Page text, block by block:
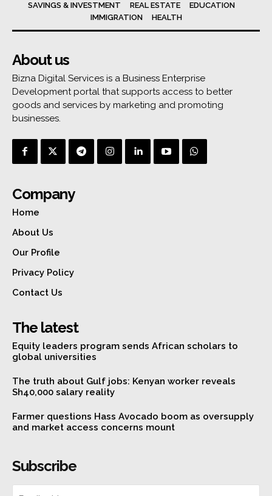
SAVINGS & INVESTMENT
REAL ESTATE
EDUCATION
IMMIGRATION
HEALTH
About us
Bizna Digital Services is a Business Enterprise
Development portal that supports access to better
goods and services by marketing and promoting
businesses.
Company
Home
About Us
Our Profile
Privacy Policy
Contact Us
The latest
Equity leaders program sends African scholars to
global universities
The truth about Gulf jobs: Kenyan worker reveals
Sh40,000 salary reality
Farmer questions Hass Avocado boom as oversupply
and market access concerns mount
Subscribe